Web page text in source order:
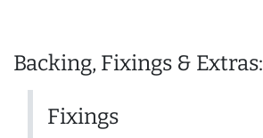
Backing, Fixings & Extras:
Fixings